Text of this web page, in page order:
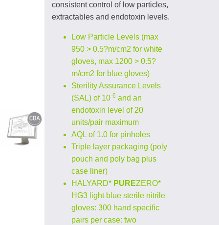
consistent control of low particles,
extractables and endotoxin levels.
Low Particle Levels (max
950 > 0.5?m/cm2 for white
gloves, max 1200 > 0.5?
m/cm2 for blue gloves)
Sterility Assurance Levels
(SAL) of 10-6 and an
endotoxin level of 20
units/pair maximum
AQL of 1.0 for pinholes
Triple layer packaging (poly
pouch and poly bag plus
case liner)
HALYARD* PUREZERO*
HG3 light blue sterile nitrile
gloves: 300 hand specific
pairs per case: two